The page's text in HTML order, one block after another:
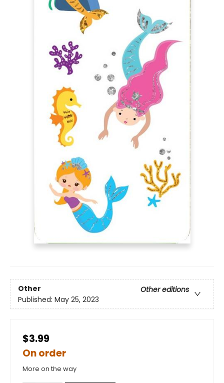
Other
Other editions
Published: May 25, 2023
$3.99
On order
More on the way